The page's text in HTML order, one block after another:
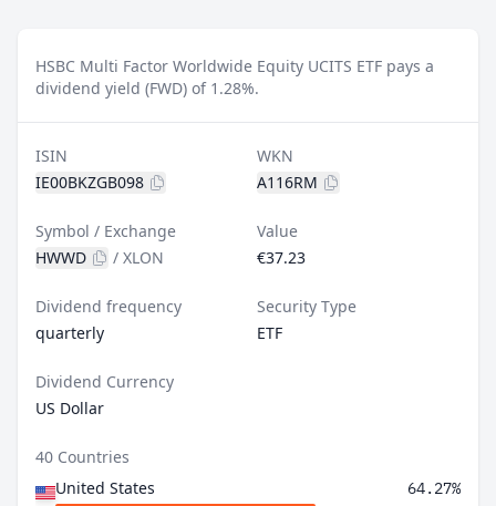
HSBC Multi Factor Worldwide Equity UCITS ETF pays a
dividend yield (FWD) of 1.28%.
ISIN
IE00BKZGB098
WKN
A116RM
Symbol / Exchange
HWWD
/ XLON
Value
€37.23
Dividend frequency
quarterly
Security Type
ETF
Dividend Currency
US Dollar
40 Countries
United States
64.27%